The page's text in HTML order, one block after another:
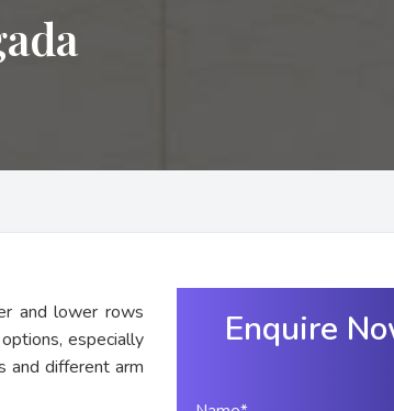
and lower rows
especially
and different arm
Enquire